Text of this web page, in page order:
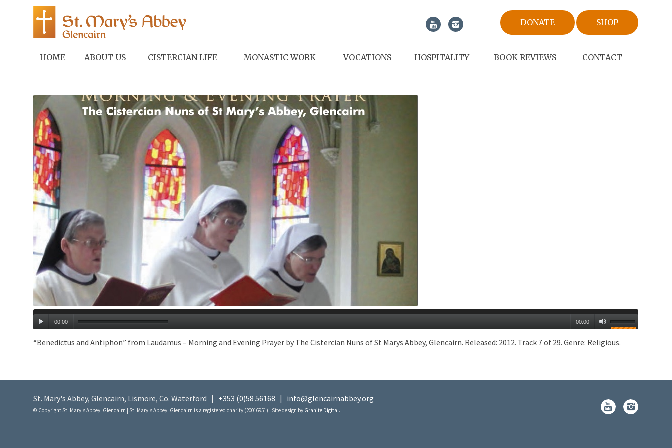
DONATE SHOP
HOME ABOUT US CISTERCIAN LIFE MONASTIC WORK VOCATIONS HOSPITALITY BOOK REVIEWS CONTACT
00:00 00:00
“Benedictus and Antiphon” from Laudamus – Morning and Evening Prayer by The Cistercian Nuns of St Marys Abbey, Glencairn. Released: 2012. Track 7 of 29. Genre: Religious.
St. Mary's Abbey, Glencairn, Lismore, Co. Waterford | +353 (0)58 56168 | info@glencairnabbey.org
© Copyright St. Mary's Abbey, Glencairn | St. Mary's Abbey, Glencairn is a registered charity (20016951) | Site design by Granite Digital.